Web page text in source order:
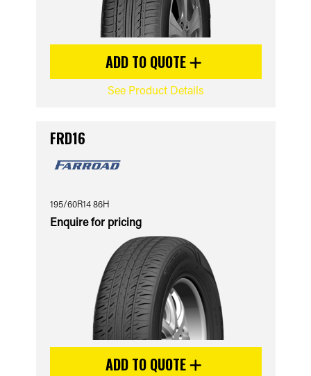
ADD TO QUOTE
See Product Details
FRD16
195/60R14 86H
Enquire for pricing
ADD TO QUOTE